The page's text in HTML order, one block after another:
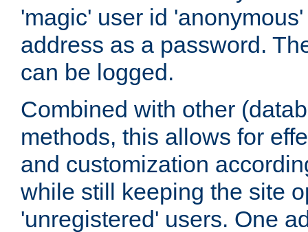
'magic' user id
address as a password.
can be logged.
Combined with other
methods, this allows for
and customization
while still keeping the site
'unregistered' users. One